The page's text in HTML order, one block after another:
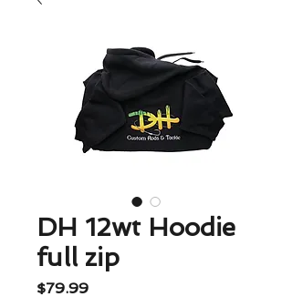
DH 12wt Hoodie
full zip
$79.99Price